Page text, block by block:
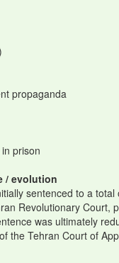
propaganda
prison
/ evolution
sentenced to a
Revolutionary Court,
was ultimately
the Tehran Court of